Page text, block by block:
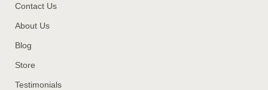
Contact Us
About Us
Blog
Store
Testimonials